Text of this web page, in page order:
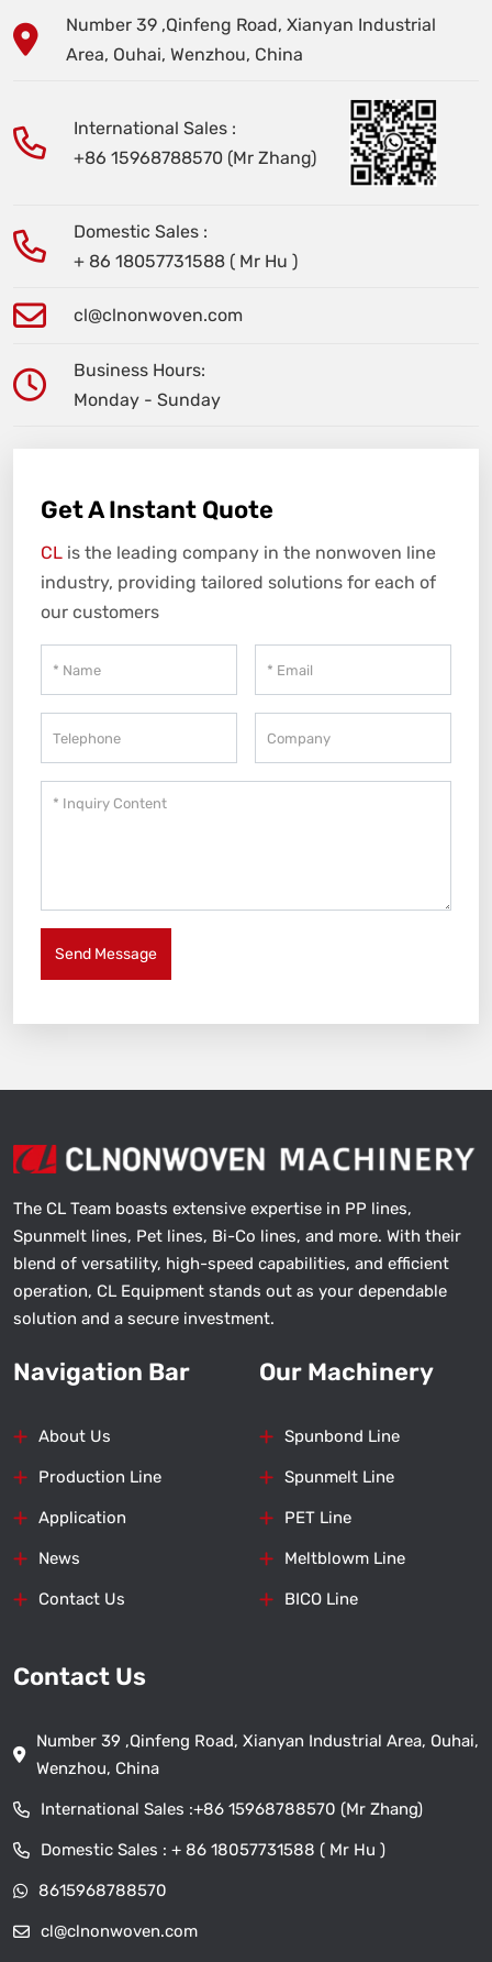
Number 39 ,Qinfeng Road, Xianyan Industrial
Area, Ouhai, Wenzhou, China
International Sales :
+86 15968788570 (Mr Zhang)
Domestic Sales :
+ 86 18057731588 ( Mr Hu )
cl@clnonwoven.com
Business Hours:
Monday - Sunday
Get A Instant Quote
CL is the leading company in the nonwoven line
industry, providing tailored solutions for each of
our customers
Send Message
The CL Team boasts extensive expertise in PP lines,
Spunmelt lines, Pet lines, Bi-Co lines, and more. With their
blend of versatility, high-speed capabilities, and efficient
operation, CL Equipment stands out as your dependable
solution and a secure investment.
Navigation Bar
About Us
Production Line
Application
News
Contact Us
Our Machinery
Spunbond Line
Spunmelt Line
PET Line
Meltblowm Line
BICO Line
Contact Us
Number 39 ,Qinfeng Road, Xianyan Industrial Area, Ouhai,
Wenzhou, China
International Sales :+86 15968788570 (Mr Zhang)
Domestic Sales : + 86 18057731588 ( Mr Hu )
8615968788570
cl@clnonwoven.com